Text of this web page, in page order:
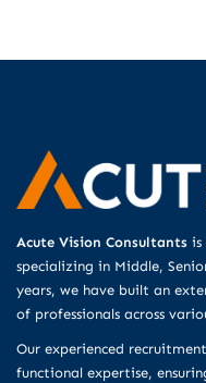
Acute Vision Consultants is
specializing in Middle,
years, we have built an
of professionals across
Our experienced
functional expertise,